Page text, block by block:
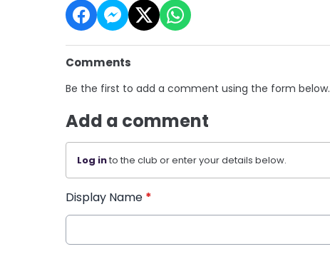
Comments
Be the first to add a comment using the form below.
Add a comment
Log into the club or enter your details below.
Display Name *